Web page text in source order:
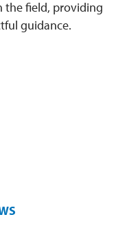
the field, providing
guidance.